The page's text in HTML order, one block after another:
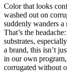
Color that looks
washed out on
suddenly wanders
That’s the
substrates,
a brand, this isn’t
in our own
corrugated without